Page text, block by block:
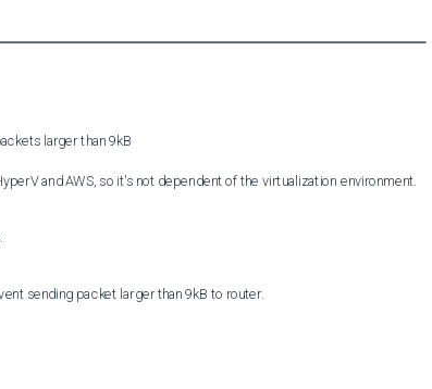
larger than 9kB
and AWS, so it's not dependent of the virtualization environment.
sending packet larger than 9kB to router.